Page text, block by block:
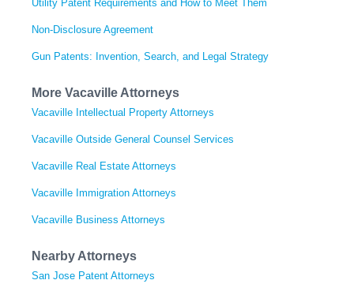
Utility Patent Requirements and How to Meet Them
Non-Disclosure Agreement
Gun Patents: Invention, Search, and Legal Strategy
More Vacaville Attorneys
Vacaville Intellectual Property Attorneys
Vacaville Outside General Counsel Services
Vacaville Real Estate Attorneys
Vacaville Immigration Attorneys
Vacaville Business Attorneys
Nearby Attorneys
San Jose Patent Attorneys